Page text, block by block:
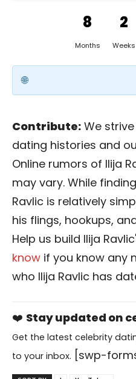
8
Months
2
Weeks
Contribute: We
dating histories and
Online rumors of Ilija
may vary. While
Ravlic is relatively
his flings, hookups,
Help us build Ilija
know if you know any
who Ilija Ravlic has
❤️ Stay updated on
Get the latest celebrity
to your inbox. [swp-